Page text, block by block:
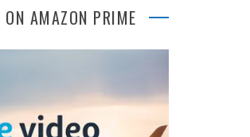
AMAZON PRIME